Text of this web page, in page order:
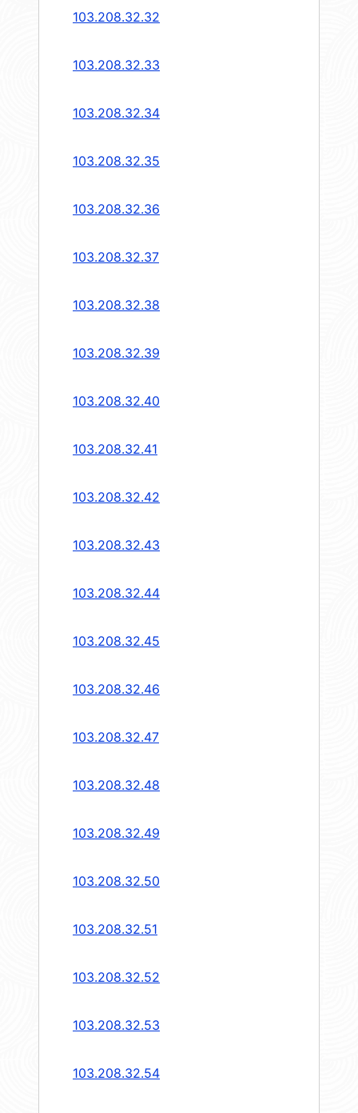
103.208.32.32
103.208.32.33
103.208.32.34
103.208.32.35
103.208.32.36
103.208.32.37
103.208.32.38
103.208.32.39
103.208.32.40
103.208.32.41
103.208.32.42
103.208.32.43
103.208.32.44
103.208.32.45
103.208.32.46
103.208.32.47
103.208.32.48
103.208.32.49
103.208.32.50
103.208.32.51
103.208.32.52
103.208.32.53
103.208.32.54